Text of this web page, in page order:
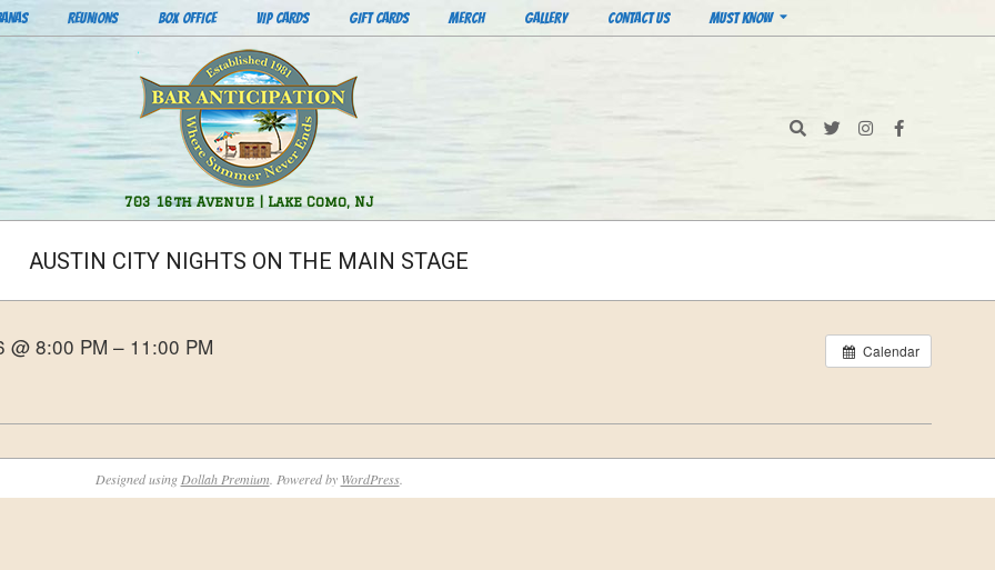
REUNIONS BOX OFFICE VIP CARDS GIFT CARDS MERCH GALLERY CONTACT US MUST KNOW
Bar
Anticipation
703 16th Avenue | Lake Como, NJ
Search
AUSTIN CITY NIGHTS ON THE MAIN STAGE
Calendar
@ 8:00 PM – 11:00 PM
Designed using Dollah Premium . Powered by WordPress.